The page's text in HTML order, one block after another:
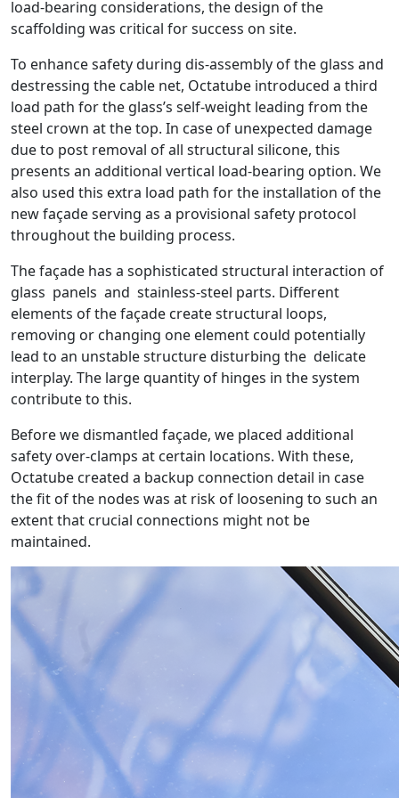
load-bearing considerations, the design of the
scaffolding was critical for success on site.
To enhance safety during dis-assembly of the glass and
destressing the cable net, Octatube introduced a third
load path for the glass’s self-weight leading from the
steel crown at the top. In case of unexpected damage
due to post removal of all structural silicone, this
presents an additional vertical load-bearing option. We
also used this extra load path for the installation of the
new façade serving as a provisional safety protocol
throughout the building process.
The façade has a sophisticated structural interaction of
glass panels and stainless-steel parts. Different
elements of the façade create structural loops,
removing or changing one element could potentially
lead to an unstable structure disturbing the delicate
interplay. The large quantity of hinges in the system
contribute to this.
Before we dismantled façade, we placed additional
safety over-clamps at certain locations. With these,
Octatube created a backup connection detail in case
the fit of the nodes was at risk of loosening to such an
extent that crucial connections might not be
maintained.